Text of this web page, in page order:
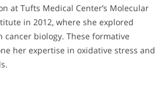
at Tufts Medical Center’s Molecular
in 2012, where she explored
cancer biology. These formative
her expertise in oxidative stress and